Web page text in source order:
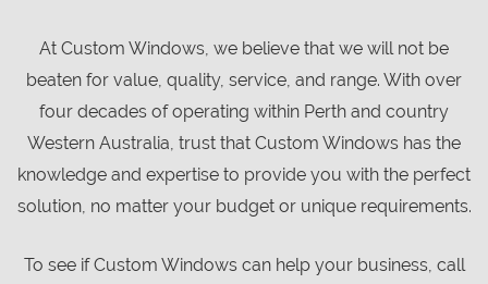
At Custom Windows, we believe that we will not be
beaten for value, quality, service, and range. With over
four decades of operating within Perth and country
Western Australia, trust that Custom Windows has the
knowledge and expertise to provide you with the perfect
solution, no matter your budget or unique requirements.
To see if Custom Windows can help your business, call